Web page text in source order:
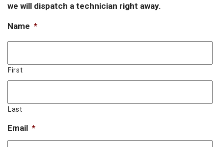
we will dispatch a technician right away.
Name *
First
Last
Email *